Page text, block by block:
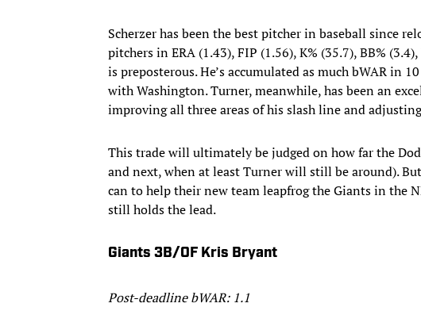
Scherzer has been the best pitcher in baseball since
pitchers in ERA (1.43), FIP (1.56), K% (35.7), BB%
is preposterous. He’s accumulated as much bWAR in
with Washington. Turner, meanwhile, has been an
improving all three areas of his slash line and
This trade will ultimately be judged on how far the
and next, when at least Turner will still be around).
can to help their new team leapfrog the Giants in the
still holds the lead.
Giants 3B/OF Kris Bryant
Post-deadline bWAR: 1.1